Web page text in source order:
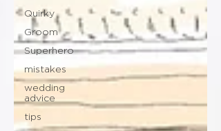
Quirky
Groom
Superhero
mistakes
wedding
advice
tips